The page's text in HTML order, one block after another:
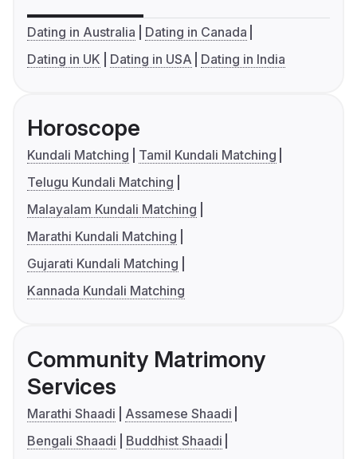
Dating in Australia
Dating in Canada
Dating in UK
Dating in USA Dating in India
Horoscope
Kundali Matching
Tamil Kundali Matching
Telugu Kundali Matching
Malayalam Kundali Matching
Marathi Kundali Matching
Gujarati Kundali Matching
Kannada Kundali Matching
Community Matrimony
Services
Marathi Shaadi
Assamese Shaadi
Bengali Shaadi
Buddhist Shaadi